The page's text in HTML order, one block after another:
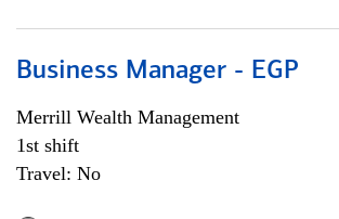
Business Manager - EGP
Merrill Wealth Management
1st shift
Travel: No